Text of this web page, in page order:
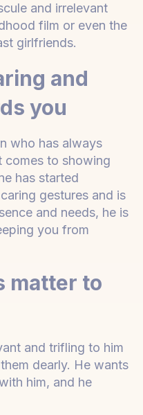
and irrelevant
film or even the
girlfriends.
and
you
who has always
comes to showing
has started
gestures and is
and needs, he is
you from
matter to
and trifling to him
dearly. He wants
him, and he